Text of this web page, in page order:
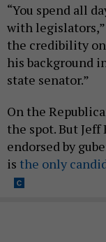
“You spend all
with legislators,”
the credibility
his background
state senator.”
On the
the spot. But Jeff
endorsed by
is the only